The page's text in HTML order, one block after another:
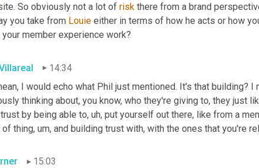
So obviously not a lot of risk there from a brand
you take from Louie either in terms of how he acts or how
member experience work?
14:34
I would echo what Phil just mentioned. It's that building?
thinking about, you know, who they're giving to, they just
by being able to, uh, put yourself out there, like from a
thing, um, and building trust with, with the ones that you're
15:03